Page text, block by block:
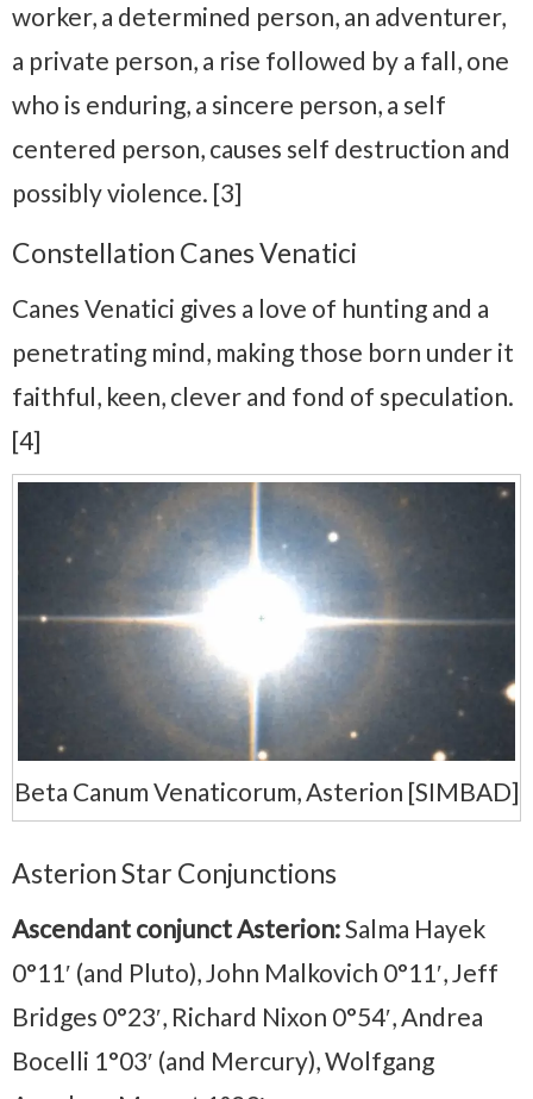
worker, a determined person, an adventurer,
a private person, a rise followed by a fall, one
who is enduring, a sincere person, a self
centered person, causes self destruction and
possibly violence. [3]
Constellation Canes Venatici
Canes Venatici gives a love of hunting and a
penetrating mind, making those born under it
faithful, keen, clever and fond of speculation.
[4]
Beta Canum Venaticorum, Asterion [SIMBAD]
Asterion Star Conjunctions
Ascendant conjunct Asterion:Salma Hayek
0°11′ (and Pluto), John Malkovich 0°11′, Jeff
Bridges 0°23′, Richard Nixon 0°54′, Andrea
Bocelli 1°03′ (and Mercury), Wolfgang